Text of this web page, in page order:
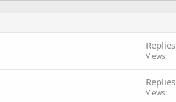
Replies
Views
Replies
Views